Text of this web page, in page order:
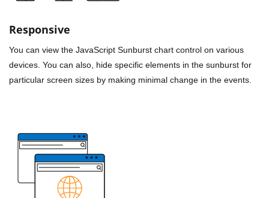
Responsive
You can view the JavaScript Sunburst chart control on various
devices. You can also, hide specific elements in the sunburst for
particular screen sizes by making minimal change in the events.